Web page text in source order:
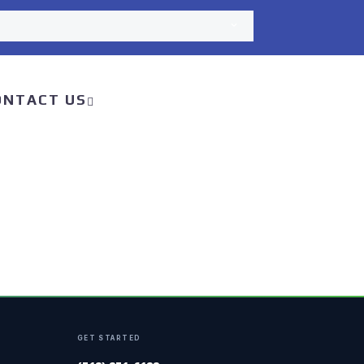
US
GET STARTED